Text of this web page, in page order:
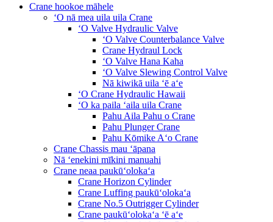
Crane hookoe māhele
ʻO nā mea uila uila Crane
ʻO Valve Hydraulic Valve
ʻO Valve Counterbalance Valve
Crane Hydraul Lock
ʻO Valve Hana Kaha
ʻO Valve Slewing Control Valve
Nā kiwikā uila ʻē aʻe
ʻO Crane Hydraulic Hawaii
ʻO ka paila ʻaila uila Crane
Pahu Aila Pahu o Crane
Pahu Plunger Crane
Pahu Kōmike Aʻo Crane
Crane Chassis mau ʻāpana
Nā ʻenekini mīkini manuahi
Crane neaa paukūʻolokaʻa
Crane Horizon Cylinder
Crane Luffing paukūʻolokaʻa
Crane No.5 Outrigger Cylinder
Crane paukūʻolokaʻa ʻē aʻe